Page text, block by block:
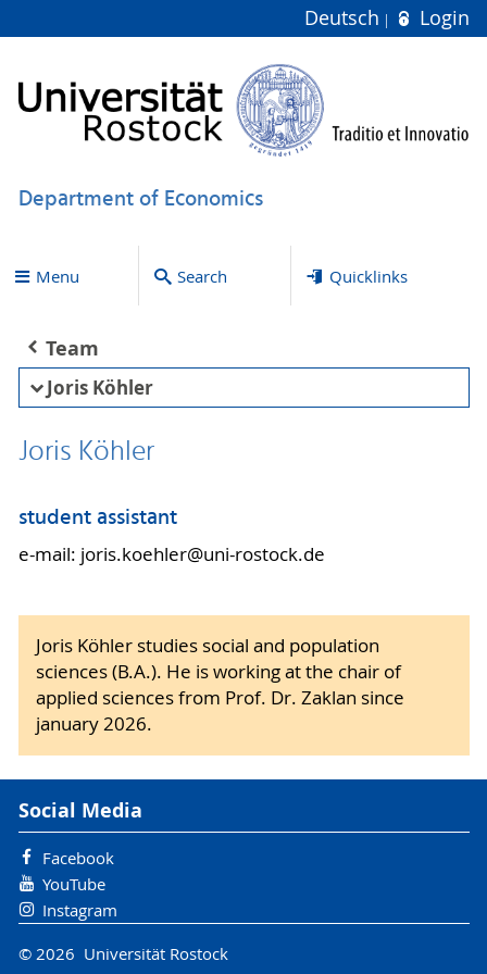
Deutsch Login
Department of Economics
Menu Search Quicklinks
Team
Joris Köhler
Joris Köhler
student assistant
e-mail: joris.koehler@uni-rostock.de
Joris Köhler studies social and population
sciences (B.A.). He is working at the chair of
applied sciences from Prof. Dr. Zaklan since
january 2026.
Social Media
Facebook
YouTube
Instagram
© 2026 Universität Rostock